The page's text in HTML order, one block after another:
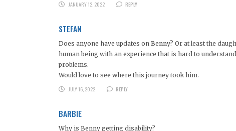
JANUARY 12, 2022
REPLY
STEFAN
Does anyone have updates on Benny? Or at least the
human being with an experience that is hard to
problems.
Would love to see where this journey took him.
JULY 16, 2022
REPLY
BARBIE
Why is Benny getting disability?